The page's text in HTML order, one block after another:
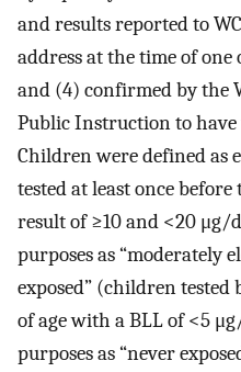
and results reported to
address at the time of one
and (4) confirmed by the
Public Instruction to have
Children were defined as
tested at least once
result of ≥10 and <20
purposes as “moderately
exposed” (children tested
of age with a BLL of <5
purposes as “never